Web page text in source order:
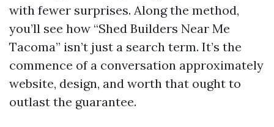
with fewer surprises. Along the method,
you’ll see how “Shed Builders Near Me
Tacoma” isn’t just a search term. It’s the
commence of a conversation approximately
website, design, and worth that ought to
outlast the guarantee.